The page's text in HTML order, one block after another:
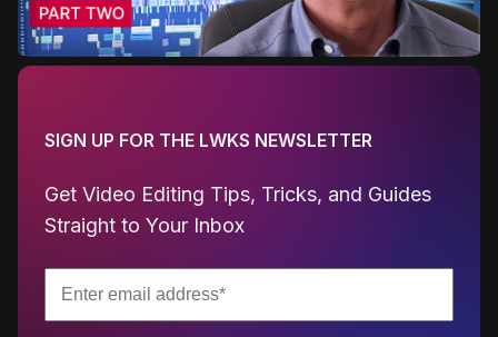
SIGN UP FOR THE LWKS NEWSLETTER
Get Video Editing Tips, Tricks, and Guides
Straight to Your Inbox